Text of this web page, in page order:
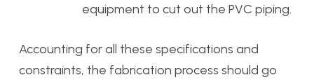
equipment to cut out the PVC piping.
Accounting for all these specifications and
constraints, the fabrication process should go